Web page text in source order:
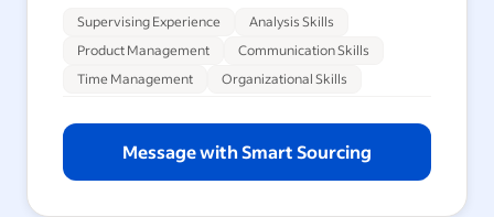
Supervising Experience
Analysis Skills
Product Management
Communication Skills
Time Management
Organizational Skills
Message with Smart Sourcing